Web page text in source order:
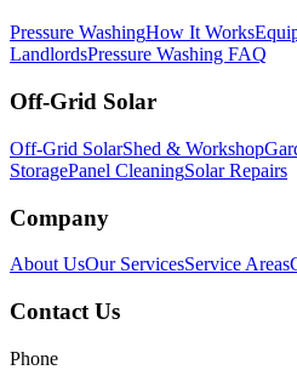
Pressure WashingHow It Works
LandlordsPressure Washing FAQ
Off-Grid Solar
Off-Grid SolarShed & Workshop
StoragePanel CleaningSolar Repairs
Company
About UsOur ServicesService Areas
Contact Us
Phone